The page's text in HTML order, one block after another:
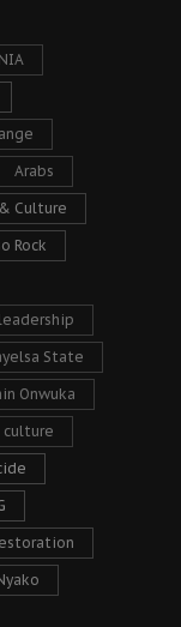
Arabs
Culture
Rock
State
Onwuka
culture